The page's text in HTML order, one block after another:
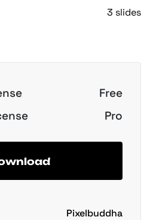
3 slides
Free
Pro
Pixelbuddha